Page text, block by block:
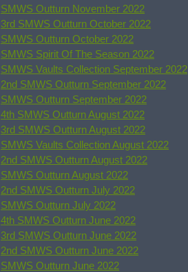
SMWS Outturn November 2022
3rd SMWS Outturn October 2022
SMWS Outturn October 2022
SMWS Spirit Of The Season 2022
SMWS Vaults Collection September 2022
2nd SMWS Outturn September 2022
SMWS Outturn September 2022
4th SMWS Outturn August 2022
3rd SMWS Outturn August 2022
SMWS Vaults Collection August 2022
2nd SMWS Outturn August 2022
SMWS Outturn August 2022
2nd SMWS Outturn July 2022
SMWS Outturn July 2022
4th SMWS Outturn June 2022
3rd SMWS Outturn June 2022
2nd SMWS Outturn June 2022
SMWS Outturn June 2022